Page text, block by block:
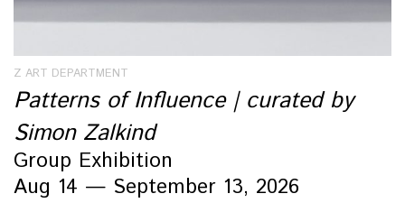
Z ART DEPARTMENT
Patterns of Influence | curated by
Simon Zalkind
Group Exhibition
Aug 14 — September 13, 2026